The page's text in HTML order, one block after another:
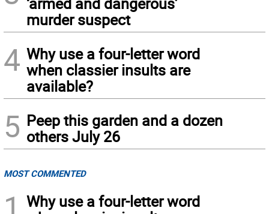
murder suspect
4 Why use a four-letter word
when classier insults are
available?
5 Peep this garden and a dozen
others July 26
MOST COMMENTED
Why use a four-letter word